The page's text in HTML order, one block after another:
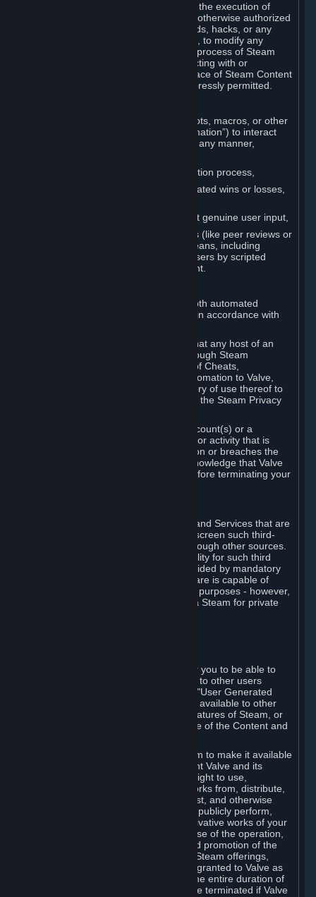
You agree that you will not tamper with the execution of
Steam or Content and Services unless otherwise authorized
by Valve. You may not use Cheats, mods, hacks, or any
other unauthorized third-party software, to modify any
Subscription Marketplace process, the process of Steam
account creation or otherwise in interacting with or
controlling the processes or user interface of Steam Content
and Services, except to the degree expressly permitted.
You may not use any form of scripts, bots, macros, or other
non-human-controlled systems (“Automation”) to interact
with Content and Services on Steam in any manner,
Automating the Steam account creation process,
Faking gameplay statistics (e.g., inflated wins or losses,
Earning rewards or progress without genuine user input,
Participating in adjudication systems (like peer reviews or
“overwatch”) through automated means, including
influencing outcomes or reporting users by scripted
action rather than informed judgment.
We may enforce this provision using both automated
detection methods and human review, in accordance with
Further, you acknowledge and agree that any host of an
online multiplayer game distributed through Steam
("External Host") may report your use of Cheats,
unauthorized process tampering or Automation to Valve,
and Valve may communicate your history of use thereof to
External Hosts within the boundaries of the Steam Privacy
Valve may restrict or terminate your Account(s) or a
particular Subscription for any conduct or activity that is
illegal, constitutes a Cheat or Automation or breaches the
Steam Online Conduct Rules. You acknowledge that Valve
is not required to provide you notice before terminating your
In regard to all Subscriptions, Content and Services that are
not authored by Valve, Valve does not screen such third-
party content available on Steam or through other sources.
Valve assumes no responsibility or liability for such third
party content, unless to the extent provided by mandatory
law. Some third-party application software is capable of
being used by businesses for business purposes - however,
you may only acquire such software via Steam for private
Steam provides interfaces and tools for you to be able to
generate content and make it available to other users
and/or to Valve at your sole discretion. "User Generated
Content" means any content you make available to other
users through your use of multi-user features of Steam, or
to Valve or its affiliates through your use of the Content and
When you upload your content to Steam to make it available
to other users and/or to Valve, you grant Valve and its
affiliates the worldwide, non-exclusive right to use,
reproduce, modify, create derivative works from, distribute,
transmit, transcode, translate, broadcast, and otherwise
communicate, and publicly display and publicly perform,
your User Generated Content, and derivative works of your
User Generated Content, for the purpose of the operation,
distribution, incorporation as part of and promotion of the
Steam service, Steam games or other Steam offerings,
including Subscriptions. This license is granted to Valve as
the content is uploaded on Steam for the entire duration of
the intellectual property rights. It may be terminated if Valve